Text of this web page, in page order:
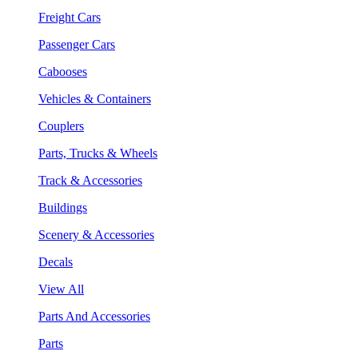
Freight Cars
Passenger Cars
Cabooses
Vehicles & Containers
Couplers
Parts, Trucks & Wheels
Track & Accessories
Buildings
Scenery & Accessories
Decals
View All
Parts And Accessories
Parts